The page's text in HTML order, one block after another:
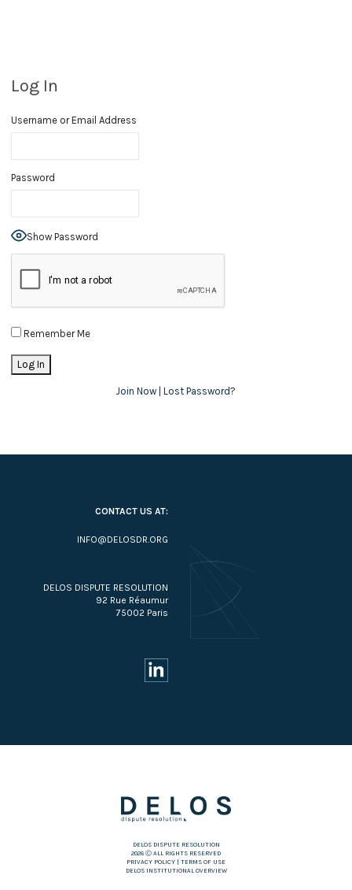
Log In
Username or Email Address
Password
Show Password
Remember Me
Join Now Lost Password?
CONTACT US AT:
INFO@DELOSDR.ORG
DELOS DISPUTE RESOLUTION
92 Rue Réaumur
75002 Paris
DELOS DISPUTE RESOLUTION
2026 Ⓒ ALL RIGHTS RESERVED
PRIVACY POLICY | TERMS OF USE
DELOS INSTITUTIONAL OVERVIEW